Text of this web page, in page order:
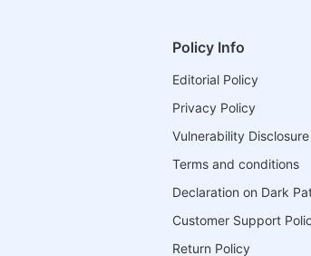
Policy Info
Editorial Policy
Privacy Policy
Vulnerability
Terms and conditions
Declaration on Dark
Customer Support
Return Policy